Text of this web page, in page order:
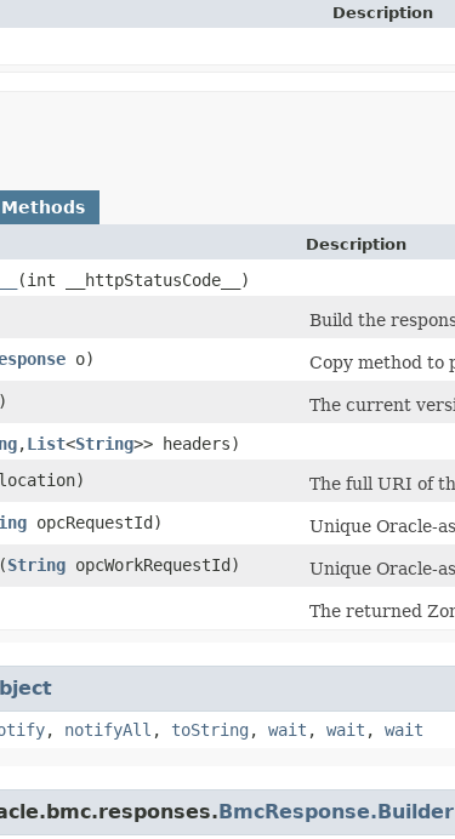
Description
Description
​(int __httpStatusCode__)
Build the
o)
Copy method to
The current
,​List<String>> headers)
The full URI of
opcRequestId)
Unique Oracle-
​(String opcWorkRequestId)
Unique Oracle-
The returned
, notifyAll , toString , wait , wait , wait
BmcResponse.Builder